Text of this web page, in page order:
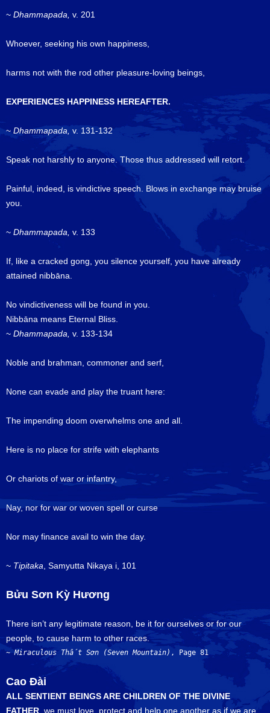
~ Dhammapada, v. 201
Whoever, seeking his own happiness,
harms not with the rod other pleasure-loving beings,
EXPERIENCES HAPPINESS HEREAFTER.
~ Dhammapada, v. 131-132
Speak not harshly to anyone. Those thus addressed will retort.
Painful, indeed, is vindictive speech. Blows in exchange may bruise
you.
~ Dhammapada, v. 133
If, like a cracked gong, you silence yourself, you have already
attained nibbāna.
No vindictiveness will be found in you.
Nibbāna means Eternal Bliss.
~ Dhammapada, v. 133-134
Noble and brahman, commoner and serf,
None can evade and play the truant here:
The impending doom overwhelms one and all.
Here is no place for strife with elephants
Or chariots of war or infantry,
Nay, nor for war or woven spell or curse
Nor may finance avail to win the day.
~ Tipitaka , Samyutta Nikaya i, 101
Bửu Sơn Kỳ Hương
There isn’t any legitimate reason, be it for ourselves or for our
people, to cause harm to other races.
~ Miraculous Thất Sơn (Seven Mountain) , Page 81
Cao Đài
ALL SENTIENT BEINGS ARE CHILDREN OF THE DIVINE
FATHER , we must love, protect and help one another as if we are